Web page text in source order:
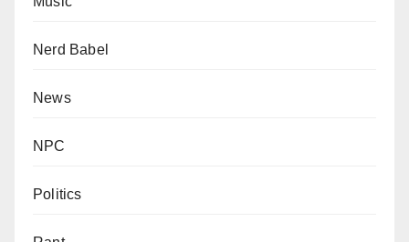
Nerd Babel
News
NPC
Politics